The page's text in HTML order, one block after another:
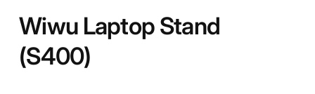
Wiwu Laptop Stand
(S400)